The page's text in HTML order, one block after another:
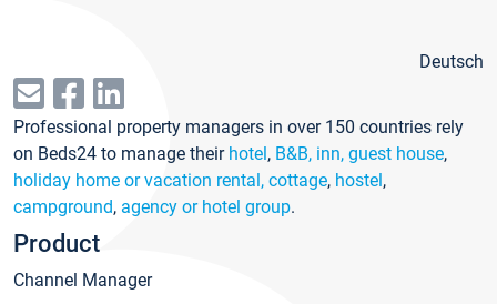
Deutsch
Professional property managers in over 150 countries rely
on Beds24 to manage their hotel, B&B, inn, guest house,
holiday home or vacation rental, cottage, hostel,
campground, agency or hotel group.
Product
Channel Manager